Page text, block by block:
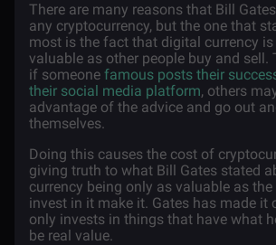
There are many reasons that Bill
any cryptocurrency, but the one that
most is the fact that digital currency
valuable as other people buy and sell.
if someone famous posts their
their social media platform, others
advantage of the advice and go out
themselves.
Doing this causes the cost of
giving truth to what Bill Gates stated
currency being only as valuable as
invest in it make it. Gates has made it
only invests in things that have what
be real value.